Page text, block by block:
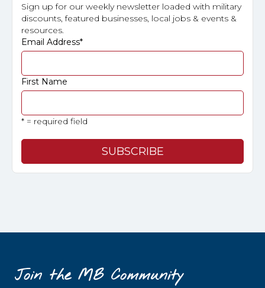
Sign up for our weekly newsletter loaded with military
discounts, featured businesses, local jobs & events &
resources.
Email Address*
First Name
* = required field
Join the MB Community